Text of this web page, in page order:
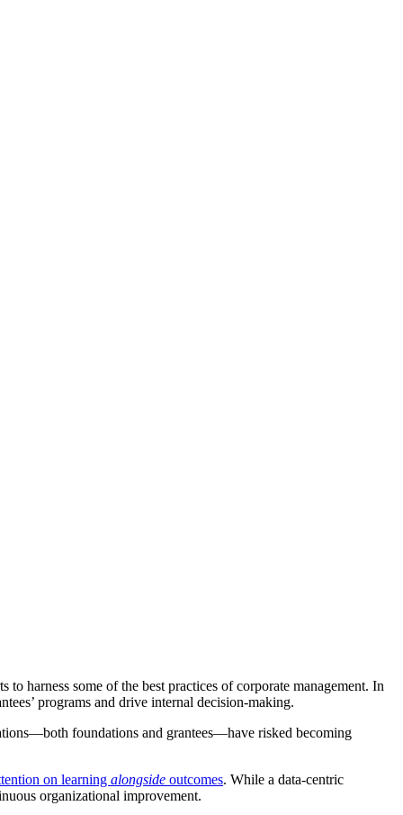
harness some of the best practices of corporate management. In
programs and drive internal decision-making.
foundations and grantees—have risked becoming
on learning alongside outcomes. While a data-centric
organizational improvement.